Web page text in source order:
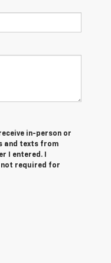
in-person or
and texts from
I entered. I
not required for